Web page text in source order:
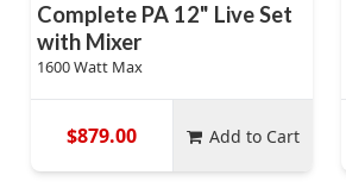
Complete PA 12" Live Set
with Mixer
1600 Watt Max
$879.00 Add to Cart